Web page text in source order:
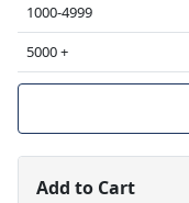
1000-4999
5000 +
Add to Cart